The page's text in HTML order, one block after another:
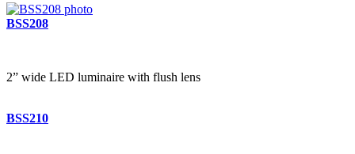
BSS208
2” wide LED luminaire with flush lens
BSS210